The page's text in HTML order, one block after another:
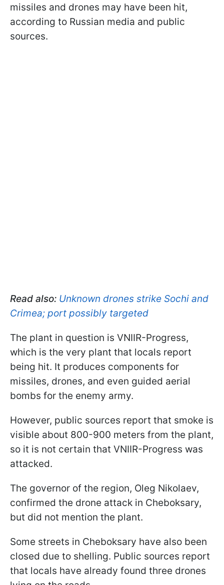
missiles and drones may have been hit,
according to Russian media and public
sources.
Read also: Unknown drones strike Sochi and
Crimea; port possibly targeted
The plant in question is VNIIR-Progress,
which is the very plant that locals report
being hit. It produces components for
missiles, drones, and even guided aerial
bombs for the enemy army.
However, public sources report that smoke is
visible about 800-900 meters from the plant,
so it is not certain that VNIIR-Progress was
attacked.
The governor of the region, Oleg Nikolaev,
confirmed the drone attack in Cheboksary,
but did not mention the plant.
Some streets in Cheboksary have also been
closed due to shelling. Public sources report
that locals have already found three drones